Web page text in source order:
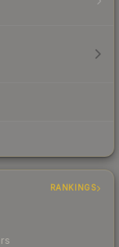
RANKINGS